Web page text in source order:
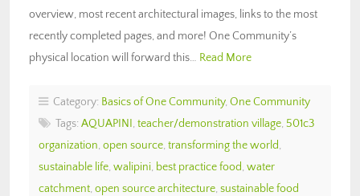
overview, most recent architectural images, links to the most
recently completed pages, and more! One Community’s
physical location will forward this… Read More
Category: Basics of One Community, One Community
Tags: AQUAPINI, teacher/demonstration village, 501c3
organization, open source, transforming the world,
sustainable life, walipini, best practice food, water
catchment, open source architecture, sustainable food